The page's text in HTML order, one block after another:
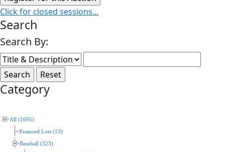
Click for closed sessions...
Search
Search By:
Category
All (1695)
Featured Lots (13)
Baseball (323)